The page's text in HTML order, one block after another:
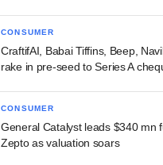
CONSUMER
CraftifAI, Babai Tiffins, Beep,
rake in pre-seed to Series A
CONSUMER
General Catalyst leads $340 mn
Zepto as valuation soars